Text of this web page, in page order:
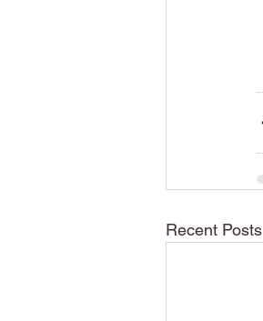
Recent Posts